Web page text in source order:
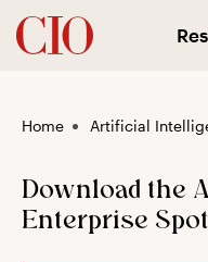
Home Artificial
Download the
Enterprise